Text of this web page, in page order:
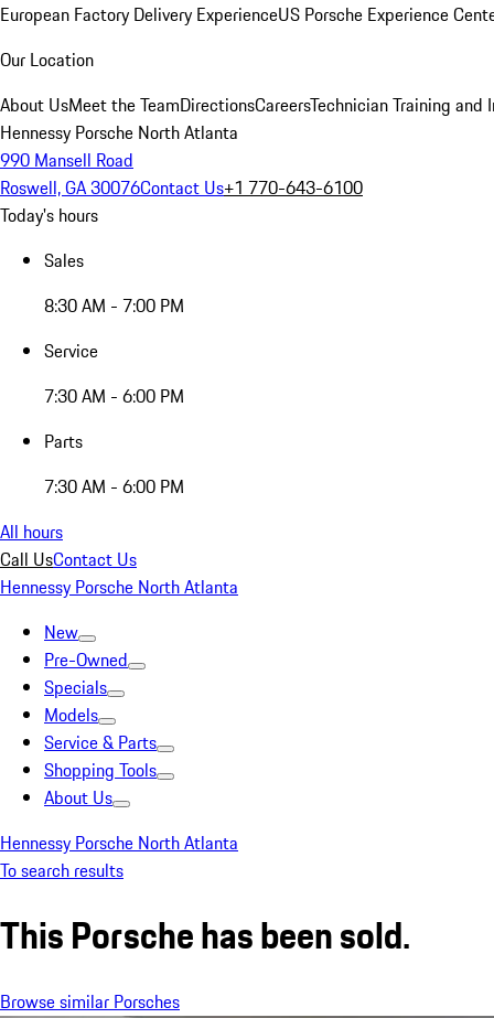
European Factory Delivery ExperienceUS Porsche Experience
Our Location
About UsMeet the TeamDirectionsCareersTechnician Training and
Hennessy Porsche North Atlanta
990 Mansell Road
Roswell, GA 30076Contact Us+1 770-643-6100
Today's hours
Sales
8:30 AM - 7:00 PM
Service
7:30 AM - 6:00 PM
Parts
7:30 AM - 6:00 PM
All hours
Call UsContact Us
Hennessy Porsche North Atlanta
New
Pre-Owned
Specials
Models
Service & Parts
Shopping Tools
About Us
Hennessy Porsche North Atlanta
To search results
This Porsche has been sold.
Browse similar Porsches